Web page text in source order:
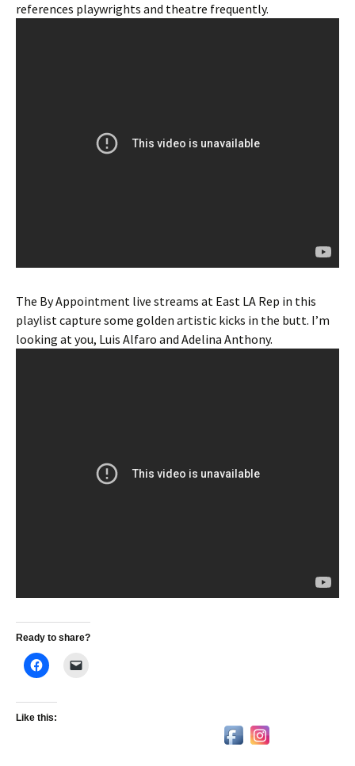
references playwrights and theatre frequently.
The By Appointment live streams at East LA Rep in this
playlist capture some golden artistic kicks in the butt. I’m
looking at you, Luis Alfaro and Adelina Anthony.
Ready to share?
Like this: